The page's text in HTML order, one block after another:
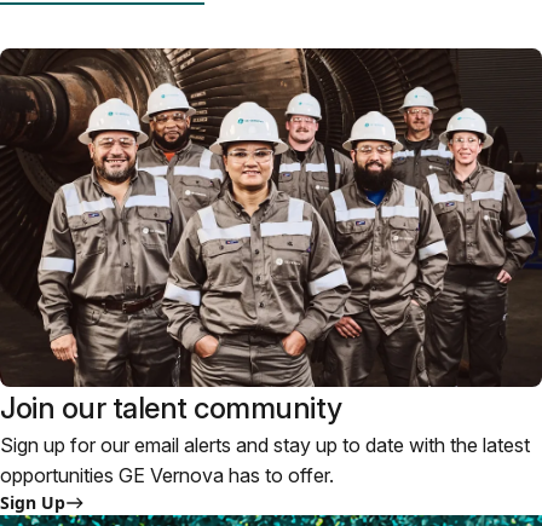
Join our talent community
Sign up for our email alerts and stay up to date with the latest
opportunities GE Vernova has to offer.
Sign Up